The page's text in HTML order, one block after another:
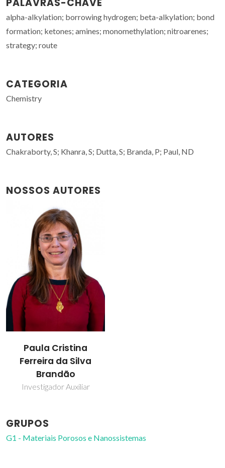
alpha-alkylation; borrowing hydrogen; beta-alkylation; bond
formation; ketones; amines; monomethylation; nitroarenes;
strategy; route
CATEGORIA
Chemistry
AUTORES
Chakraborty, S; Khanra, S; Dutta, S; Branda, P; Paul, ND
NOSSOS AUTORES
Paula Cristina
Ferreira da Silva
Brandão
Investigador Auxiliar
GRUPOS
G1 - Materiais Porosos e Nanossistemas